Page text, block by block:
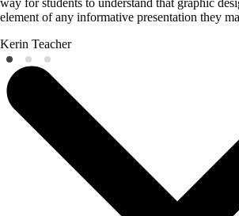
element of any informative presentation they
Kerin Teacher